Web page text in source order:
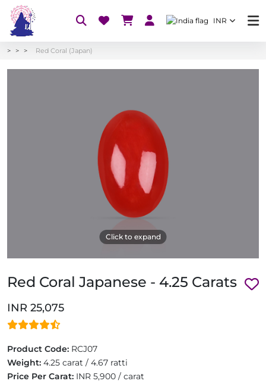
INR
Red Coral (Japan)
Click to expand
Red Coral Japanese - 4.25 Carats
INR 25,075
Product Code: RCJ07
Weight: 4.25 carat / 4.67 ratti
Price Per Carat: INR 5,900 / carat